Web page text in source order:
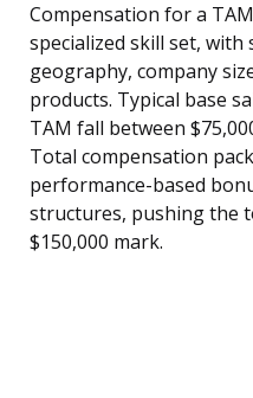
Compensation for a
specialized skill set, with
geography, company
products. Typical base
TAM fall between
Total compensation
performance-based
structures, pushing the
$150,000 mark.